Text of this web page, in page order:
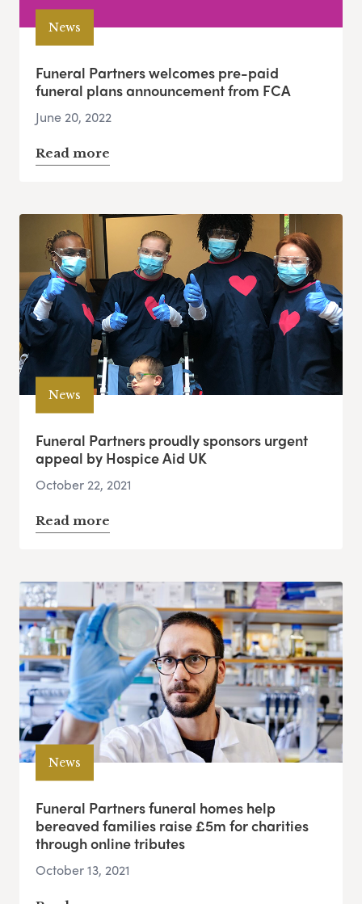
News
Funeral Partners welcomes pre-paid
funeral plans announcement from FCA
June 20, 2022
Read more
News
Funeral Partners proudly sponsors urgent
appeal by Hospice Aid UK
October 22, 2021
Read more
News
Funeral Partners funeral homes help
bereaved families raise £5m for charities
through online tributes
October 13, 2021